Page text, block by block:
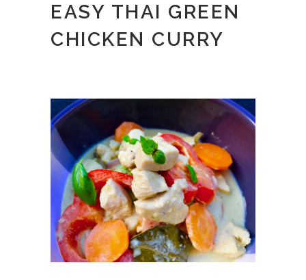
EASY THAI GREEN
CHICKEN CURRY